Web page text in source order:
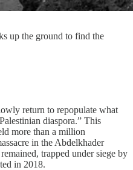
up the ground to find the
return to repopulate what
diaspora.” This
more than a million
in the Abdelkhader
trapped under siege by
in 2018.